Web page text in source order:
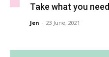
Take what you need
Jen - 23 June, 2021